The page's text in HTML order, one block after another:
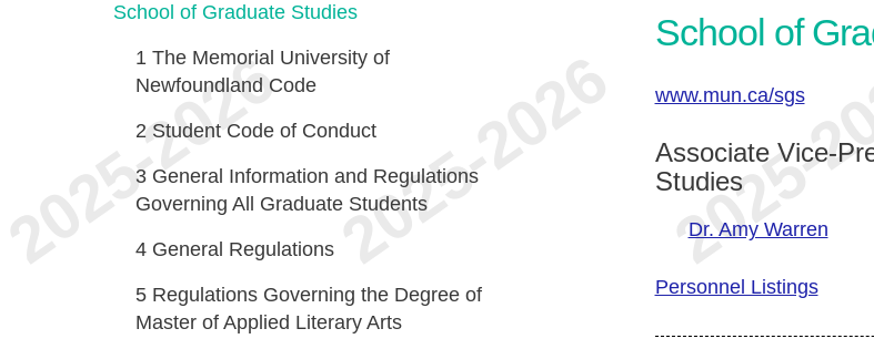
School of
www.mun.ca/sgs
Associate Vice-
Studies
Dr. Amy Warren
Personnel Listings
School of Graduate Studies
1 The Memorial University of
Newfoundland Code
2 Student Code of Conduct
3 General Information and Regulations
Governing All Graduate Students
4 General Regulations
5 Regulations Governing the Degree of
Master of Applied Literary Arts